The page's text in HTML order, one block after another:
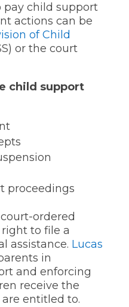
pay child support
actions can be
of Child
or the court
child support
proceedings
ordered
to file a
assistance. Lucas
in
and enforcing
receive the
entitled to.